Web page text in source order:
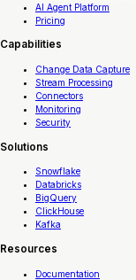
AI Agent Platform
Pricing
Capabilities
Change Data Capture
Stream Processing
Connectors
Monitoring
Security
Solutions
Snowflake
Databricks
BigQuery
ClickHouse
Kafka
Resources
Documentation